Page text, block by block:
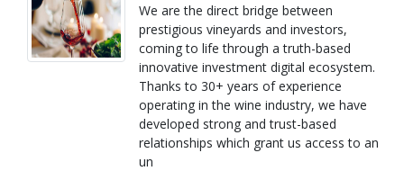
We are the direct bridge between
prestigious vineyards and investors,
coming to life through a truth-based
innovative investment digital ecosystem.
Thanks to 30+ years of experience
operating in the wine industry, we have
developed strong and trust-based
relationships which grant us access to an
un